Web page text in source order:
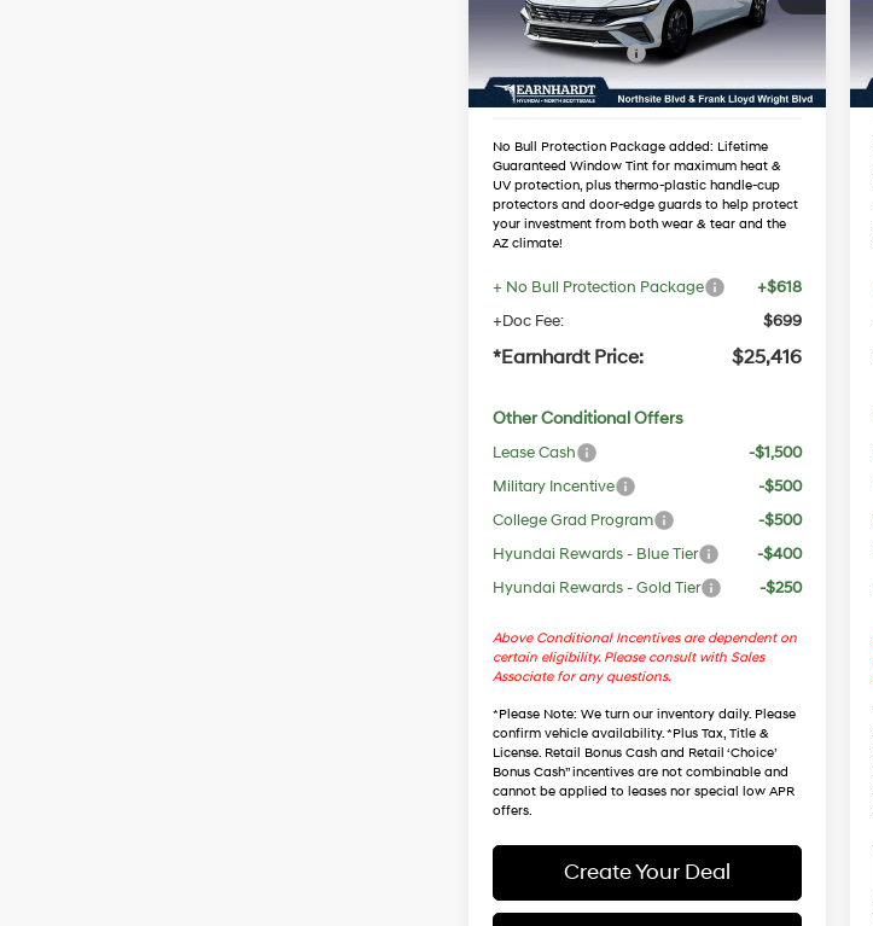
In Stock Ext.
Dealer Discount:
-$1,441
Retail Bonus Cash
-$2,000
Adjusted Sub-Total
$24,099
No Bull Protection Package added: Lifetime
Guaranteed Window Tint for maximum heat &
UV protection, plus thermo-plastic handle-cup
protectors and door-edge guards to help protect
your investment from both wear & tear and the
AZ climate!
+ No Bull Protection Package
+$618
+Doc Fee:
$699
*Earnhardt Price: $25,416
Other Conditional Offers
Lease Cash
-$1,500
Military Incentive
-$500
College Grad Program
-$500
Hyundai Rewards - Blue Tier
-$400
Hyundai Rewards - Gold Tier
-$250
Above Conditional Incentives are dependent on
certain eligibility. Please consult with Sales
Associate for any questions.
*Please Note: We turn our inventory daily. Please
confirm vehicle availability. *Plus Tax, Title &
License. Retail Bonus Cash and Retail ‘Choice’
Bonus Cash” incentives are not combinable and
cannot be applied to leases nor special low APR
offers.
Create Your Deal